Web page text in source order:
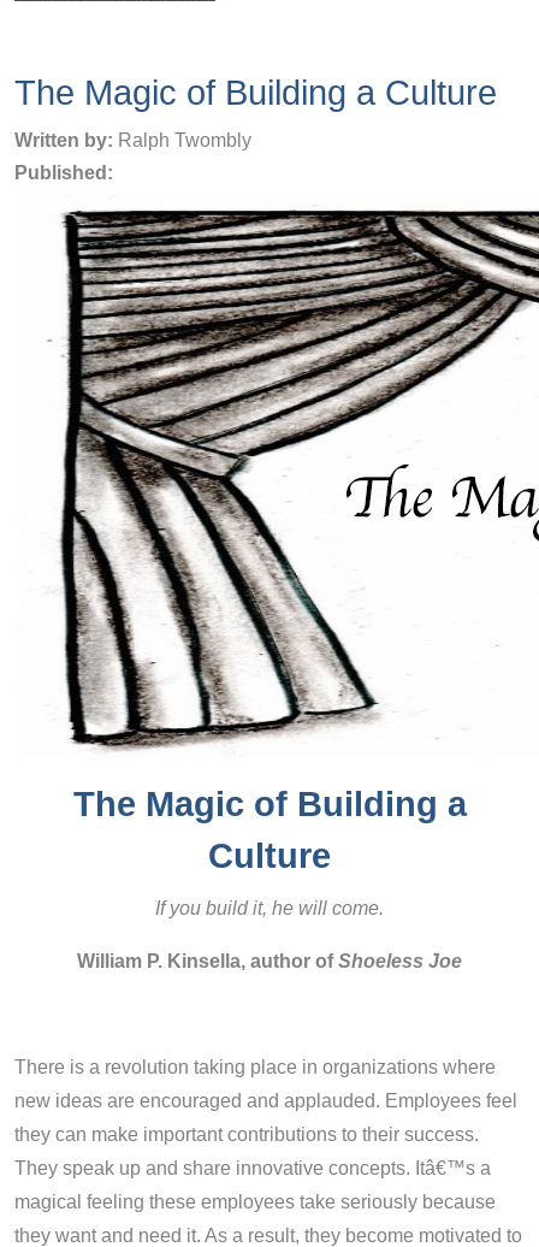
The Magic of Building a Culture
Written by: Ralph Twombly
Published:
The Magic of Building a
Culture
If you build it, he will come.
William P. Kinsella, author ofShoeless Joe
There is a revolution taking place in organizations where
new ideas are encouraged and applauded. Employees feel
they can make important contributions to their success.
They speak up and share innovative concepts. Itâ€™s a
magical feeling these employees take seriously because
they want and need it. As a result, they become motivated to